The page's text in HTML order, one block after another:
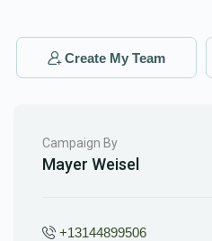
Create My Team
Campaign By
Mayer Weisel
+13144899506